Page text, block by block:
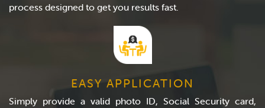
process designed to get you results fast.
EASY APPLICATION
Simply provide a valid photo ID, Social Security card,